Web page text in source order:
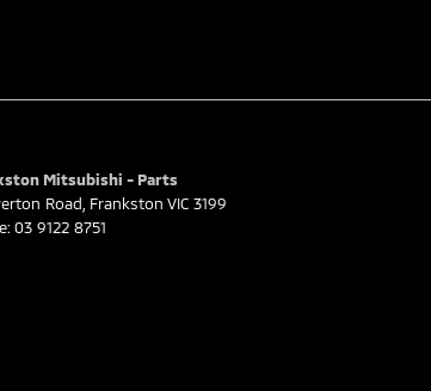
Mitsubishi - Parts
Road Frankston VIC 3199
03 9122 8751